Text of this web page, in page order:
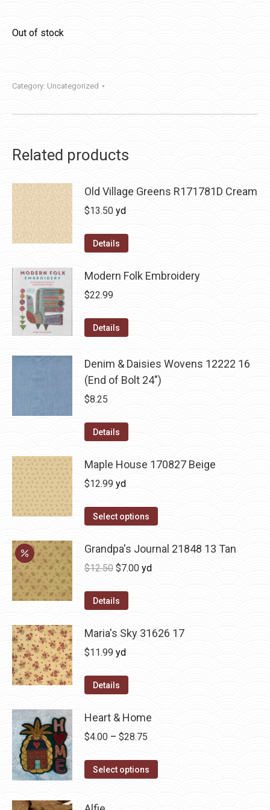
Out of stock
Category: Uncategorized
Related products
Old Village Greens R171781D Cream
$13.50 yd
Details
Modern Folk Embroidery
$22.99
Details
Denim & Daisies Wovens 12222 16
(End of Bolt 24")
$8.25
Details
Maple House 170827 Beige
$12.99 yd
Select options
Grandpa's Journal 21848 13 Tan
$12.50 Original
was:
$7.00Current
yd
Details
Maria's Sky 31626 17
$11.99 yd
Details
Heart & Home
$4.00 – $28.75
$4.00
Select options